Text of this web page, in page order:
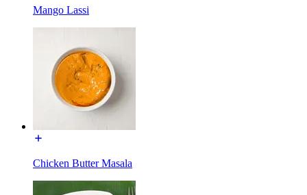
Mango Lassi
Chicken Butter Masala